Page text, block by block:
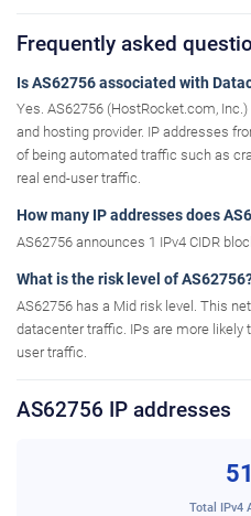
Frequently asked
Is AS62756 associated with
Yes. AS62756 (HostRocket.com,
and hosting provider. IP addresses
of being automated traffic such as
real end-user traffic.
How many IP addresses does
AS62756 announces 1 IPv4 CIDR
What is the risk level of
AS62756 has a Mid risk level. This
datacenter traffic. IPs are more likely
user traffic.
AS62756 IP addresses
Total IPv4